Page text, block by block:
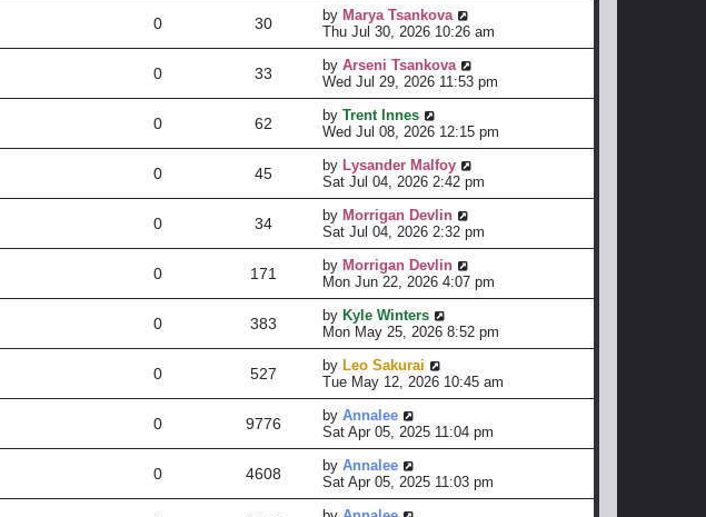
0 30 by Marya Tsankova
Thu Jul 30, 2026 10:26 am
0 33 by Arseni Tsankova
Wed Jul 29, 2026 11:53 pm
0 62 by Trent Innes
Wed Jul 08, 2026 12:15 pm
0 45 by Lysander Malfoy
Sat Jul 04, 2026 2:42 pm
0 34 by Morrigan Devlin
Sat Jul 04, 2026 2:32 pm
0 171 by Morrigan Devlin
Mon Jun 22, 2026 4:07 pm
0 383 by Kyle Winters
Mon May 25, 2026 8:52 pm
0 527 by Leo Sakurai
Tue May 12, 2026 10:45 am
0 9776 by Annalee
Sat Apr 05, 2025 11:04 pm
0 4608 by Annalee
Sat Apr 05, 2025 11:03 pm